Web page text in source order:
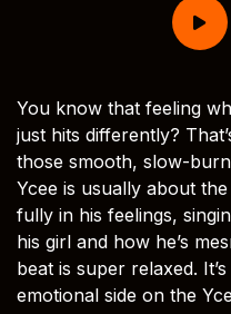
You know that feeling
just hits differently?
those smooth, slow-
Ycee is usually about
fully in his feelings,
his girl and how he’s
beat is super relaxed.
emotional side on the